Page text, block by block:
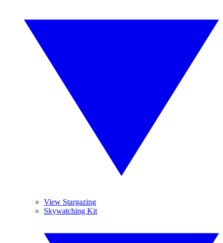
View Stargazing
Skywatching Kit